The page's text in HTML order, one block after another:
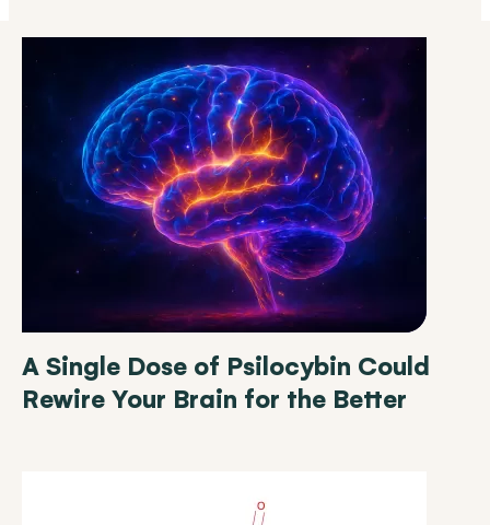
A Single Dose of Psilocybin Could
Rewire Your Brain for the Better